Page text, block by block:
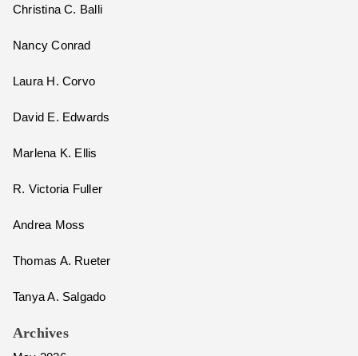
Christina C. Balli
Nancy Conrad
Laura H. Corvo
David E. Edwards
Marlena K. Ellis
R. Victoria Fuller
Andrea Moss
Thomas A. Rueter
Tanya A. Salgado
Archives